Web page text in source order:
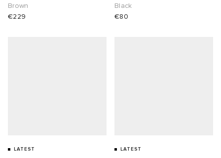
Brown
€229
Black
€80
LATEST LATEST